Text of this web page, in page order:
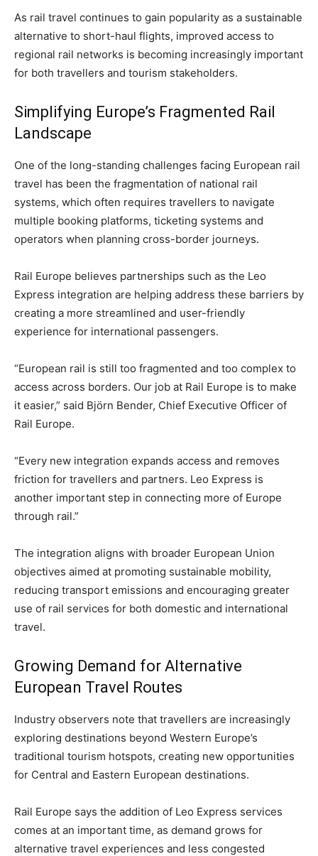
As rail travel continues to gain popularity as a sustainable
alternative to short-haul flights, improved access to
regional rail networks is becoming increasingly important
for both travellers and tourism stakeholders.
Simplifying Europe’s Fragmented Rail
Landscape
One of the long-standing challenges facing European rail
travel has been the fragmentation of national rail
systems, which often requires travellers to navigate
multiple booking platforms, ticketing systems and
operators when planning cross-border journeys.
Rail Europe believes partnerships such as the Leo
Express integration are helping address these barriers by
creating a more streamlined and user-friendly
experience for international passengers.
“European rail is still too fragmented and too complex to
access across borders. Our job at Rail Europe is to make
it easier,” said Björn Bender, Chief Executive Officer of
Rail Europe.
“Every new integration expands access and removes
friction for travellers and partners. Leo Express is
another important step in connecting more of Europe
through rail.”
The integration aligns with broader European Union
objectives aimed at promoting sustainable mobility,
reducing transport emissions and encouraging greater
use of rail services for both domestic and international
travel.
Growing Demand for Alternative
European Travel Routes
Industry observers note that travellers are increasingly
exploring destinations beyond Western Europe’s
traditional tourism hotspots, creating new opportunities
for Central and Eastern European destinations.
Rail Europe says the addition of Leo Express services
comes at an important time, as demand grows for
alternative travel experiences and less congested